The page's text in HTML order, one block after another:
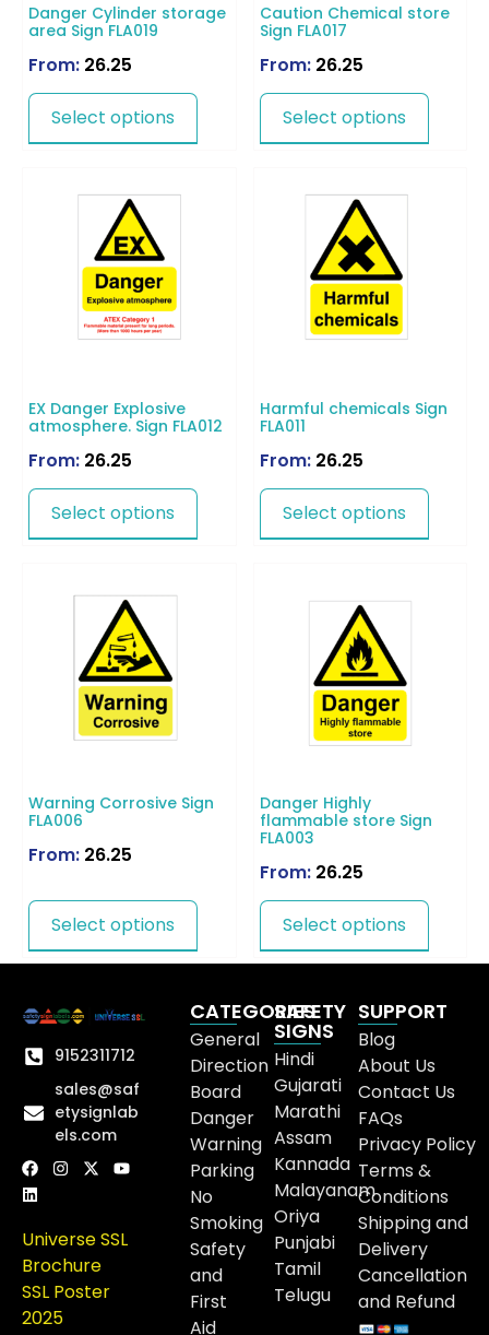
Danger Cylinder storage
area Sign FLA019
From: 26.25
Select options
Caution Chemical store
Sign FLA017
From: 26.25
Select options
EX Danger Explosive
atmosphere. Sign FLA012
From: 26.25
Select options
Harmful chemicals Sign
FLA011
From: 26.25
Select options
Warning Corrosive Sign
FLA006
From: 26.25
Select options
Danger Highly
flammable store Sign
FLA003
From: 26.25
Select options
9152311712
sales@saf
etysignlab
els.com
Universe SSL
Brochure
SSL Poster
2025
CATEGORIES
General
Direction
Board
Danger
Warning
Parking
No
Smoking
Safety
and
First
Aid
SAFETY
SIGNS
Hindi
Gujarati
Marathi
Assam
Kannada
Malayanam
Oriya
Punjabi
Tamil
Telugu
SUPPORT
Blog
About Us
Contact Us
FAQs
Privacy Policy
Terms &
Conditions
Shipping and
Delivery
Cancellation
and Refund